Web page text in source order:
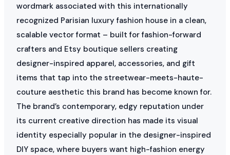
wordmark associated with this internationally
recognized Parisian luxury fashion house in a clean,
scalable vector format – built for fashion-forward
crafters and Etsy boutique sellers creating
designer-inspired apparel, accessories, and gift
items that tap into the streetwear-meets-haute-
couture aesthetic this brand has become known for.
The brand’s contemporary, edgy reputation under
its current creative direction has made its visual
identity especially popular in the designer-inspired
DIY space, where buyers want high-fashion energy